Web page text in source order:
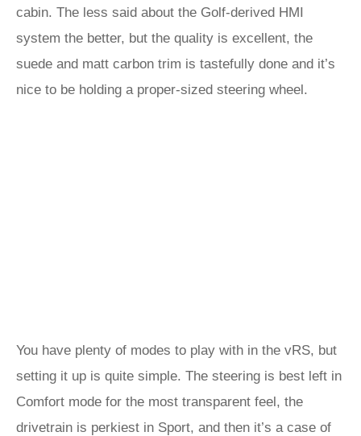
cabin. The less said about the Golf-derived HMI
system the better, but the quality is excellent, the
suede and matt carbon trim is tastefully done and it’s
nice to be holding a proper-sized steering wheel.
You have plenty of modes to play with in the vRS, but
setting it up is quite simple. The steering is best left in
Comfort mode for the most transparent feel, the
drivetrain is perkiest in Sport, and then it’s a case of